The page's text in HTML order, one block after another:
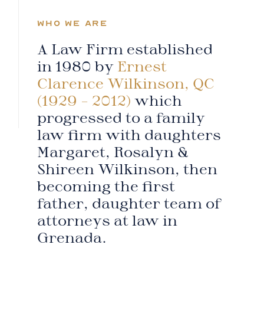
WHO WE ARE
A Law Firm established
in 1980 by Ernest
Clarence Wilkinson, QC
(1929 – 2012) which
progressed to a family
law firm with daughters
Margaret, Rosalyn &
Shireen Wilkinson, then
becoming the first
father, daughter team of
attorneys at law in
Grenada.